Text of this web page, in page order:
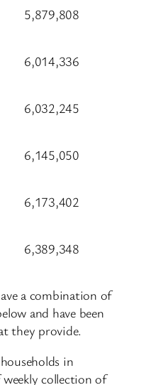
5,879,808
6,014,336
6,032,245
6,145,050
6,173,402
6,389,348
a combination of
and have been
they provide.
in
collection of